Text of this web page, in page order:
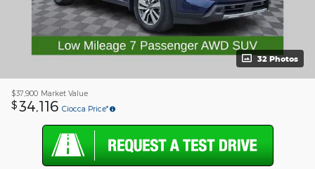
32 Photos
$37,900 Market Value
$ 34,116 Ciocca Price*